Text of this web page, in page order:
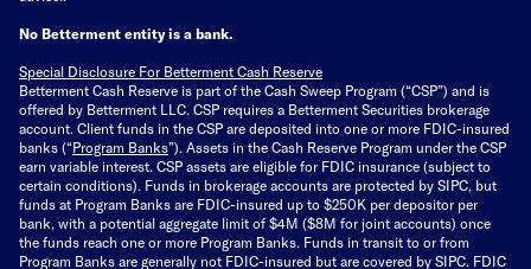
No Betterment entity is a bank.
Special Disclosure For Betterment Cash Reserve
Betterment Cash Reserve is part of the Cash Sweep Program (“CSP”) and is
offered by Betterment LLC. CSP requires a Betterment Securities brokerage
account. Client funds in the CSP are deposited into one or more FDIC-insured
banks (“Program Banks”). Assets in the Cash Reserve Program under the CSP
earn variable interest. CSP assets are eligible for FDIC insurance (subject to
certain conditions). Funds in brokerage accounts are protected by SIPC, but
funds at Program Banks are FDIC-insured up to $250K per depositor per
bank, with a potential aggregate limit of $4M ($8M for joint accounts) once
the funds reach one or more Program Banks. Funds in transit to or from
Program Banks are generally not FDIC-insured but are covered by SIPC. FDIC